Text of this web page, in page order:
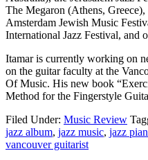
The Megaron (Athens,
Amsterdam Jewish Music
International Jazz Festival, and
Itamar is currently working on
on the guitar faculty at the
Of Music. His new book
Method for the Fingerstyle
Filed Under: Music Review
jazz album, jazz music, jazz
vancouver guitarist